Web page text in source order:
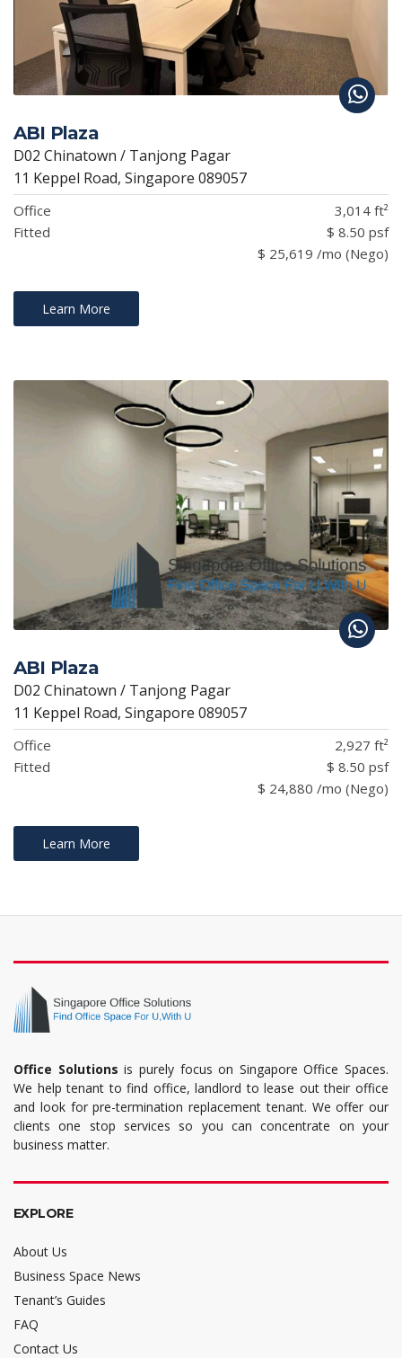
ABI Plaza
D02 Chinatown / Tanjong Pagar
11 Keppel Road, Singapore 089057
Office
3,014 ft²
Fitted
$ 8.50 psf
$ 25,619 /mo (Nego)
Learn More
ABI Plaza
D02 Chinatown / Tanjong Pagar
11 Keppel Road, Singapore 089057
Office
2,927 ft²
Fitted
$ 8.50 psf
$ 24,880 /mo (Nego)
Learn More
Office Solutions is purely focus on Singapore Office Spaces.
We help tenant to find office, landlord to lease out their office
and look for pre-termination replacement tenant. We offer our
clients one stop services so you can concentrate on your
business matter.
EXPLORE
About Us
Business Space News
Tenant’s Guides
FAQ
Contact Us